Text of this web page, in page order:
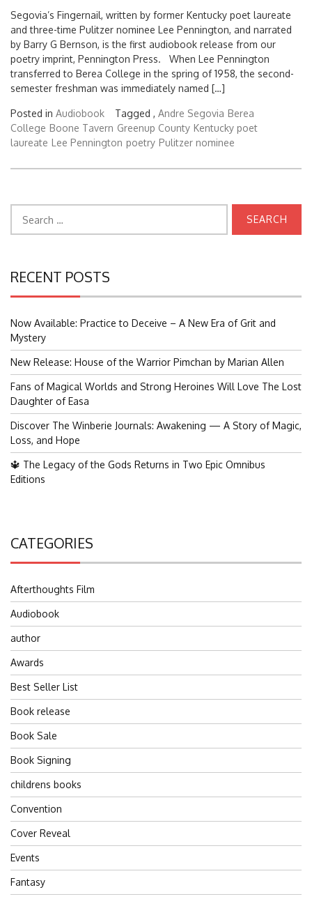
Segovia’s Fingernail, written by former Kentucky poet laureate
and three-time Pulitzer nominee Lee Pennington, and narrated
by Barry G Bernson, is the first audiobook release from our
poetry imprint, Pennington Press. When Lee Pennington
transferred to Berea College in the spring of 1958, the second-
semester freshman was immediately named […]
Posted in Audiobook Tagged , Andre Segovia Berea
College Boone Tavern Greenup County Kentucky poet
laureate Lee Pennington poetry Pulitzer nominee
for:
RECENT POSTS
Now Available: Practice to Deceive – A New Era of Grit and
Mystery
New Release: House of the Warrior Pimchan by Marian Allen
Fans of Magical Worlds and Strong Heroines Will Love The Lost
Daughter of Easa
Discover The Winberie Journals: Awakening — A Story of Magic,
Loss, and Hope
🔱 The Legacy of the Gods Returns in Two Epic Omnibus
Editions
CATEGORIES
Afterthoughts Film
Audiobook
author
Awards
Best Seller List
Book release
Book Sale
Book Signing
childrens books
Convention
Cover Reveal
Events
Fantasy